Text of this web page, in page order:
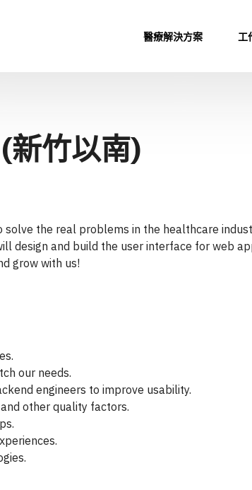
醫療解決方案 工
新竹以南)
solve the real problems in the healthcare
design and build the user interface for web
grow with us!
our needs.
engineers to improve usability.
other quality factors.